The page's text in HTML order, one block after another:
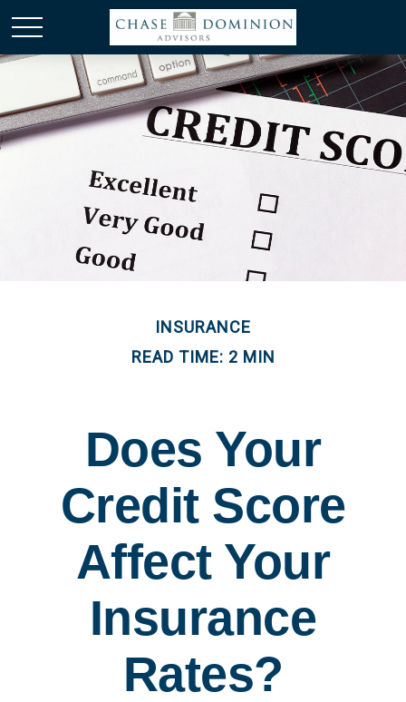
INSURANCE
READ TIME: 2 MIN
Does Your
Credit Score
Affect Your
Insurance
Rates?